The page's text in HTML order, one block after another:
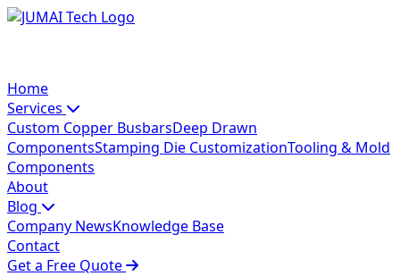
Home
Services
Custom Copper BusbarsDeep Drawn
ComponentsStamping Die CustomizationTooling & Mold
Components
About
Blog
Company NewsKnowledge Base
Contact
Get a Free Quote